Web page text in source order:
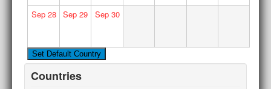
Sep28 Sep 29 Sep30
Countries